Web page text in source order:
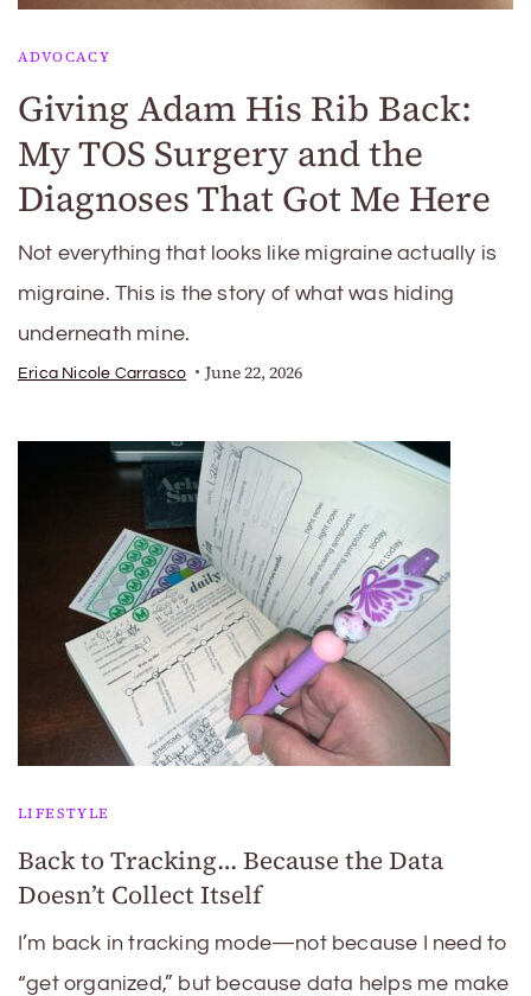
ADVOCACY
Giving Adam His Rib Back:
My TOS Surgery and the
Diagnoses That Got Me Here
Not everything that looks like migraine actually is
migraine. This is the story of what was hiding
underneath mine.
Erica Nicole Carrasco June 22, 2026
LIFESTYLE
Back to Tracking… Because the Data
Doesn’t Collect Itself
I’m back in tracking mode—not because I need to
“get organized,” but because data helps me make